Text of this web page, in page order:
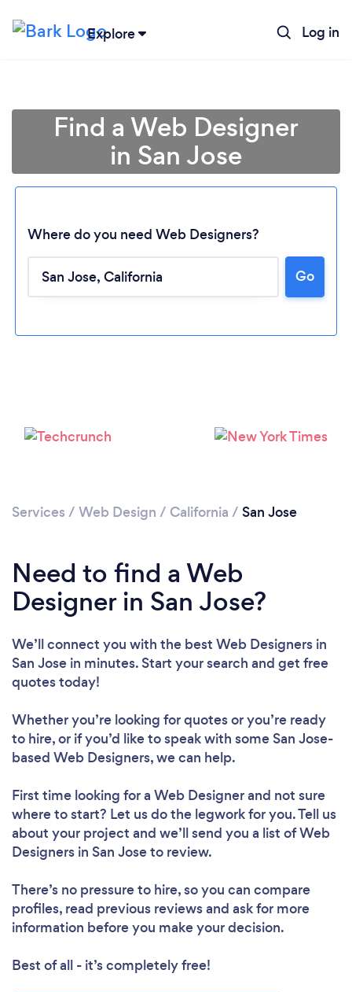
Explore Log in
Loading...
Find a Web Designer
in San Jose
Where do you need Web Designers?
Go
Services / Web Design / California / San Jose
Need to find a Web
Designer in San Jose?
We’ll connect you with the best Web Designers in
San Jose in minutes. Start your search and get free
quotes today!
Whether you’re looking for quotes or you’re ready
to hire, or if you’d like to speak with some San Jose-
based Web Designers, we can help.
First time looking for a Web Designerand not sure
where to start? Let us do the legwork for you. Tell us
about your project and we’ll send you a list of Web
Designers in San Jose to review.
There’s no pressure to hire, so you can compare
profiles, read previous reviews and ask for more
information before you make your decision.
Best of all - it’s completely free!